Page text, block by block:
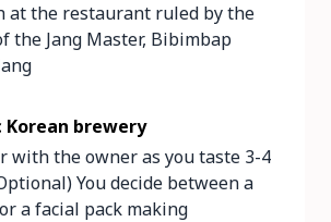
at the restaurant ruled by the
the Jang Master, Bibimbap
brewery
with the owner as you taste 3-4
You decide between a
a facial pack making